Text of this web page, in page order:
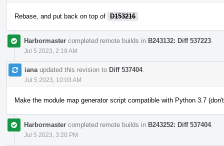
Rebase, and put back on top of D153216
Harbormaster completed remote builds in B243132: Diff 537223
Jul 5 2023, 2:19 AM
iana updated this revision to Diff 537404.
Jul 5 2023, 10:03 AM
Make the module map generator script compatible with Python 3.7
Harbormaster completed remote builds in B243252: Diff 537404.
Jul 5 2023, 3:20 PM